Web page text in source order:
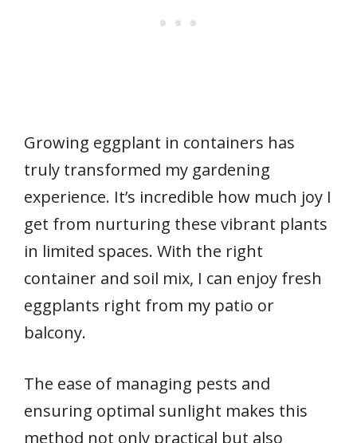
Growing eggplant in containers has
truly transformed my gardening
experience. It’s incredible how much joy I
get from nurturing these vibrant plants
in limited spaces. With the right
container and soil mix, I can enjoy fresh
eggplants right from my patio or
balcony.
The ease of managing pests and
ensuring optimal sunlight makes this
method not only practical but also